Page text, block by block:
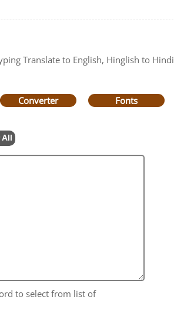
Translate to English, Hinglish to Hindi
Converter Fonts
All
to select from list of